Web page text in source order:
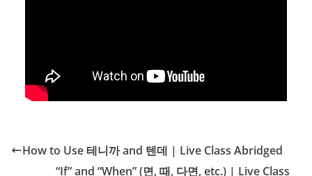
How to Use 테니까 and 텐데 | Live Class Abridged
“If” and “When” (면, 때, 다면, etc.) | Live Class